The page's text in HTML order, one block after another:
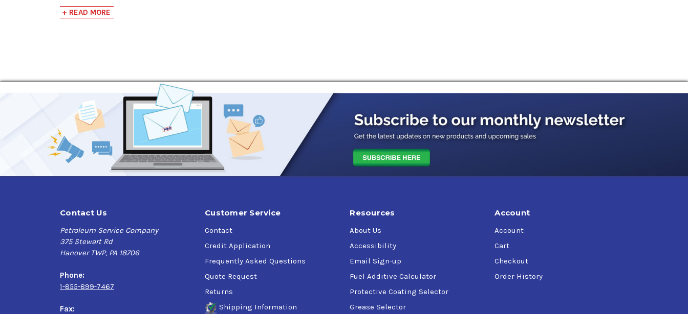
Proprietary SealMax seal conditioner helps recondition and revitalize engine seals to reduce oil consumption and leaks
Protects against rust and bearing corrosion
Formulated for use in vehicles operating on ethanol-containing fuels up to E85
Verify this is the right Kendall product for your vehicle here
Application
Gasoline-fueled and flex-fuel passenger cars, light trucks and sport utility vehicles, especially those with more than 75,000 miles
+ READ MORE
Contact Us
Petroleum Service Company
375 Stewart Rd
Hanover TWP, PA 18706
Phone:
1-855-899-7467
Fax:
Customer Service
Contact
Credit Application
Frequently Asked Questions
Quote Request
Returns
Shipping Information
Resources
About Us
Accessibility
Email Sign-up
Fuel Additive Calculator
Protective Coating Selector
Grease Selector
Account
Account
Cart
Checkout
Order History